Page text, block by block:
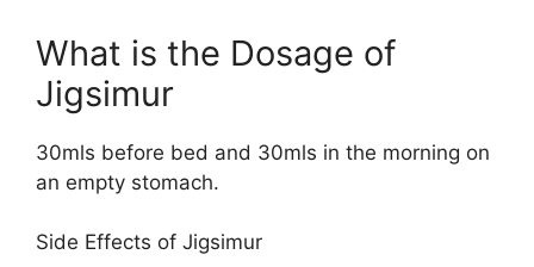
What is the Dosage of
Jigsimur
30mls before bed and 30mls in the morning on
an empty stomach.
Side Effects of Jigsimur